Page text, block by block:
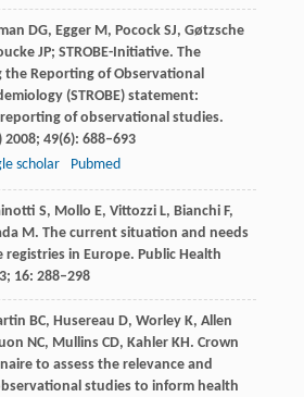
DG, Egger M, Pocock SJ, Gøtzsche
JP; STROBE-Initiative. The
Reporting of Observational
(STROBE) statement:
of observational studies.
2008; 49(6): 688–693
scholar Pubmed
S, Mollo E, Vittozzi L, Bianchi F,
M. The current situation and needs
registries in Europe. Public Health
; 16: 288–298
BC, Husereau D, Worley K, Allen
NC, Mullins CD, Kahler KH. Crown
to assess the relevance and
studies to inform health